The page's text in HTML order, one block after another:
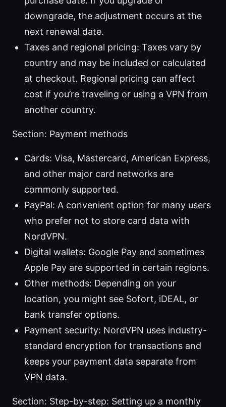
downgrade, the adjustment occurs at the
next renewal date.
Taxes and regional pricing: Taxes vary by
country and may be included or calculated
at checkout. Regional pricing can affect
cost if you’re traveling or using a VPN from
another country.
Section: Payment methods
Cards: Visa, Mastercard, American Express,
and other major card networks are
commonly supported.
PayPal: A convenient option for many users
who prefer not to store card data with
NordVPN.
Digital wallets: Google Pay and sometimes
Apple Pay are supported in certain regions.
Other methods: Depending on your
location, you might see Sofort, iDEAL, or
bank transfer options.
Payment security: NordVPN uses industry-
standard encryption for transactions and
keeps your payment data separate from
VPN data.
Section: Step-by-step: Setting up a monthly